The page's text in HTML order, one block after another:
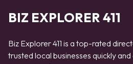
BIZ EXPLORER 411
Biz Explorer 411 is a top-rated
trusted local businesses quickly